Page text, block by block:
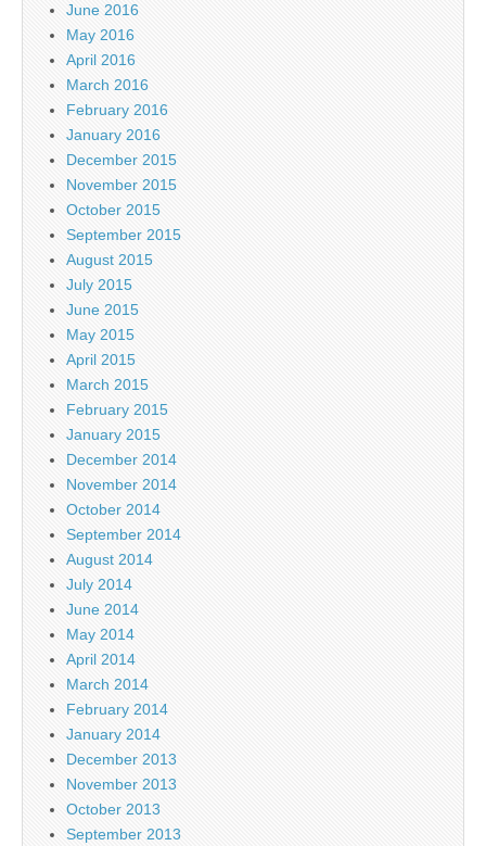
June 2016
May 2016
April 2016
March 2016
February 2016
January 2016
December 2015
November 2015
October 2015
September 2015
August 2015
July 2015
June 2015
May 2015
April 2015
March 2015
February 2015
January 2015
December 2014
November 2014
October 2014
September 2014
August 2014
July 2014
June 2014
May 2014
April 2014
March 2014
February 2014
January 2014
December 2013
November 2013
October 2013
September 2013